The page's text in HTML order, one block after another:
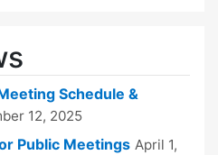
Schedule &
12, 2025
Public Meetings April 1,